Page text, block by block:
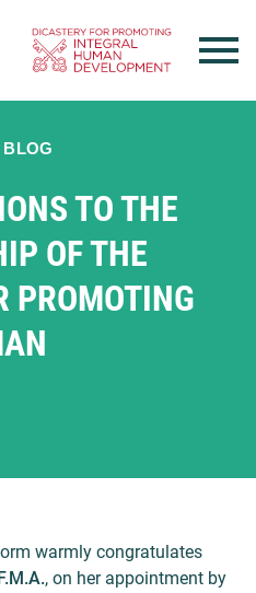
BLOG
TO THE
OF THE
PROMOTING
warmly congratulates
, on her appointment by